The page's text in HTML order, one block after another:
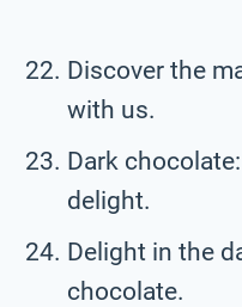
Discover the
with us.
Dark
delight.
Delight in the
chocolate.